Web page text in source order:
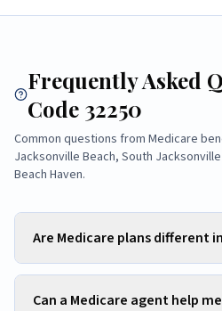
Frequently Asked
Code 32250
Common questions from Medicare
Jacksonville Beach, South
Beach Haven.
Are Medicare plans different
Can a Medicare agent help